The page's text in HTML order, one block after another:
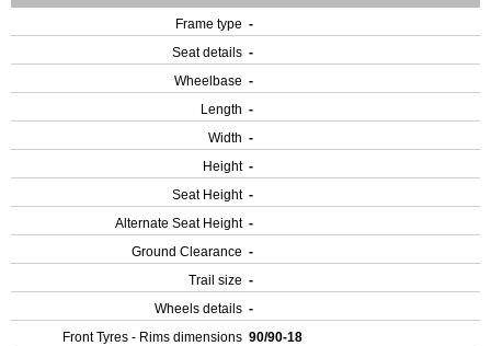
Frame type -
Seat details -
Wheelbase -
Length -
Width -
Height -
Seat Height -
Alternate Seat Height -
Ground Clearance -
Trail size -
Wheels details -
Front Tyres - Rims dimensions 90/90-18